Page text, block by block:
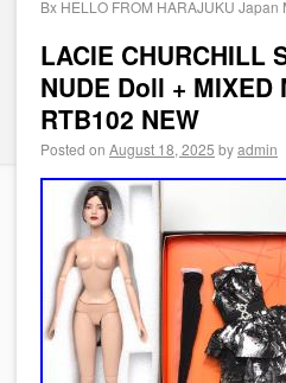
Bx HELLO FROM HARAJUKU Japan
LACIE CHURCHILL
NUDE Doll + MIXED
RTB102 NEW
Posted on August 18, 2025 byadmin